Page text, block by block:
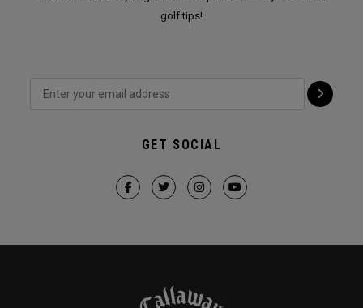
golf tips!
GET SOCIAL